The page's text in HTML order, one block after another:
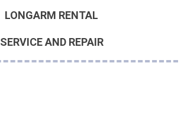
LONGARM RENTAL
SERVICE AND REPAIR